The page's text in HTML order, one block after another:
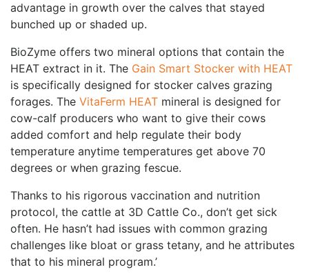
advantage in growth over the calves that stayed
bunched up or shaded up.
BioZyme offers two mineral options that contain the
HEAT extract in it. The Gain Smart Stocker with HEAT
is specifically designed for stocker calves grazing
forages. The VitaFerm HEAT mineral is designed for
cow-calf producers who want to give their cows
added comfort and help regulate their body
temperature anytime temperatures get above 70
degrees or when grazing fescue.
Thanks to his rigorous vaccination and nutrition
protocol, the cattle at 3D Cattle Co., don’t get sick
often. He hasn’t had issues with common grazing
challenges like bloat or grass tetany, and he attributes
that to his mineral program.’